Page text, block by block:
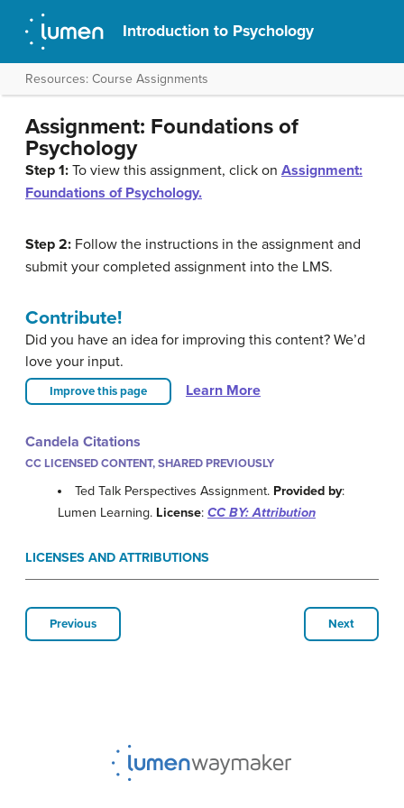
Introduction to Psychology
Resources: Course Assignments
Assignment: Foundations of
Psychology
Step 1: To view this assignment, click on Assignment:
Foundations of Psychology.
Step 2: Follow the instructions in the assignment and
submit your completed assignment into the LMS.
Contribute!
Did you have an idea for improving this content? We’d
love your input.
Improve this page Learn More
Candela Citations
CC LICENSED CONTENT, SHARED PREVIOUSLY
Ted Talk Perspectives Assignment. Provided by:
Lumen Learning. License: CC BY: Attribution
LICENSES AND ATTRIBUTIONS
Previous Next